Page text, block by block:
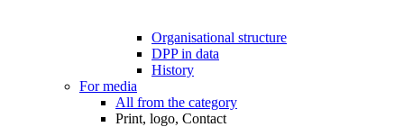
Organisational structure
DPP in data
History
For media
All from the category
Print, logo, Contact